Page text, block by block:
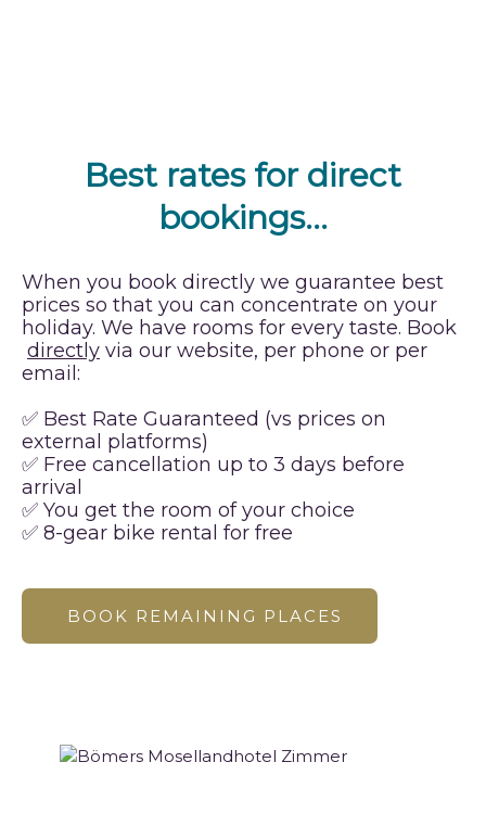
Best rates for direct
bookings…
When you book directly we guarantee best
prices so that you can concentrate on your
holiday. We have rooms for every taste. Book
directly via our website, per phone or per
email:
✅ Best Rate Guaranteed (vs prices on
external platforms)
✅ Free cancellation up to 3 days before
arrival
✅ You get the room of your choice
✅ 8-gear bike rental for free
BOOK REMAINING PLACES